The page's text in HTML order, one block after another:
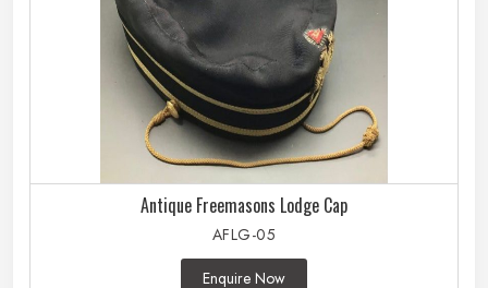
Antique Freemasons Lodge Cap
AFLG-05
Enquire Now